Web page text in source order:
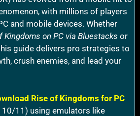
with millions of players
and mobile devices. Whether
Kingdoms on PC via Bluestacks or
guide delivers pro strategies to
crush enemies, and lead your
Rise of Kingdoms for PC
10/11) using emulators like